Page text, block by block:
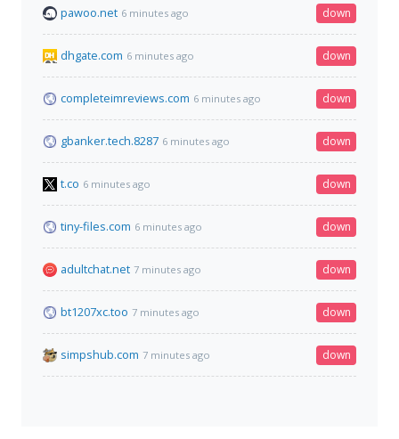
pawoo.net 6 minutes ago down
dhgate.com 6 minutes ago down
completeimreviews.com 6 minutes ago down
gbanker.tech.8287 6 minutes ago down
t.co 6 minutes ago down
tiny-files.com 6 minutes ago down
adultchat.net 7 minutes ago down
bt1207xc.too 7 minutes ago down
simpshub.com 7 minutes ago down